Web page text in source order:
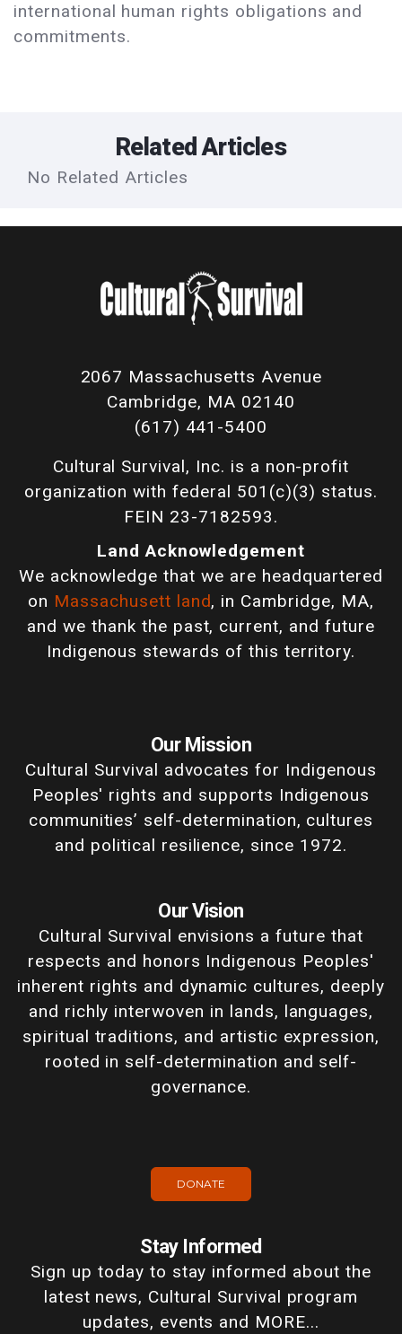
international human rights obligations and
commitments.
Related Articles
No Related Articles
2067 Massachusetts Avenue
Cambridge, MA 02140
(617) 441-5400
Cultural Survival, Inc. is a non-profit
organization with federal 501(c)(3) status.
FEIN 23-7182593.
Land Acknowledgement
We acknowledge that we are headquartered
on Massachusett land, in Cambridge, MA,
and we thank the past, current, and future
Indigenous stewards of this territory.
Our Mission
Cultural Survival advocates for Indigenous
Peoples' rights and supports Indigenous
communities’ self-determination, cultures
and political resilience, since 1972.
Our Vision
Cultural Survival envisions a future that
respects and honors Indigenous Peoples'
inherent rights and dynamic cultures, deeply
and richly interwoven in lands, languages,
spiritual traditions, and artistic expression,
rooted in self-determination and self-
governance.
DONATE
Stay Informed
Sign up today to stay informed about the
latest news, Cultural Survival program
updates, events and MORE...